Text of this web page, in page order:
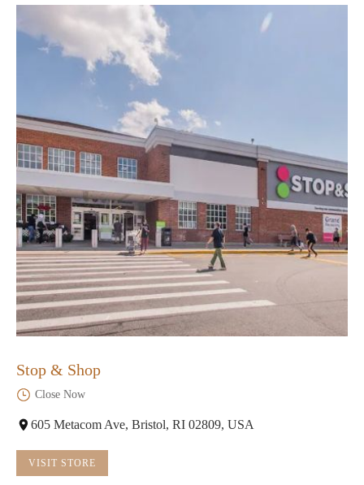
Stop & Shop
Close Now
605 Metacom Ave, Bristol, RI 02809, USA
VISIT STORE